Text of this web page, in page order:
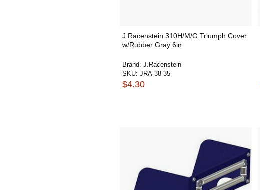
J.Racenstein 310H/M/G Triumph Cover
w/Rubber Gray 6in
Brand: J.Racenstein
SKU: JRA-38-35
$4.30